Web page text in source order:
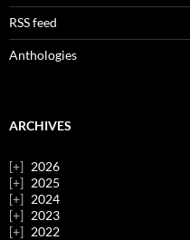
RSS feed
Anthologies
ARCHIVES
2026
2025
2024
2023
2022